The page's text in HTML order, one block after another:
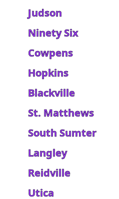
Judson
Ninety Six
Cowpens
Hopkins
Blackville
St. Matthews
South Sumter
Langley
Reidville
Utica